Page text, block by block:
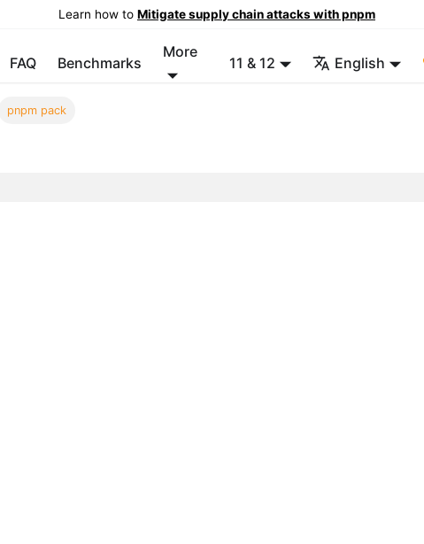
Learn how to Mitigate supply chain attacks with pnpm
FAQ Benchmarks
More
11 & 12 English
pnpm pack